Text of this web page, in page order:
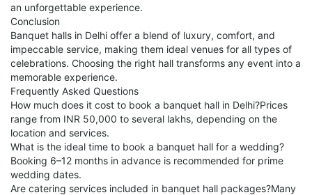
an unforgettable experience.
Conclusion
Banquet halls in Delhi offer a blend of luxury, comfort, and
impeccable service, making them ideal venues for all types of
celebrations. Choosing the right hall transforms any event into a
memorable experience.
Frequently Asked Questions
How much does it cost to book a banquet hall in Delhi?Prices
range from INR 50,000 to several lakhs, depending on the
location and services.
What is the ideal time to book a banquet hall for a wedding?
Booking 6–12 months in advance is recommended for prime
wedding dates.
Are catering services included in banquet hall packages?Many